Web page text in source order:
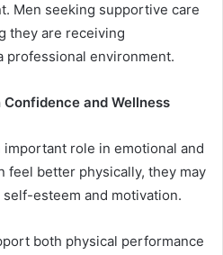
Men seeking supportive care
they are receiving
professional environment.
and Wellness
role in emotional and
feel better physically, they may
esteem and motivation.
both physical performance